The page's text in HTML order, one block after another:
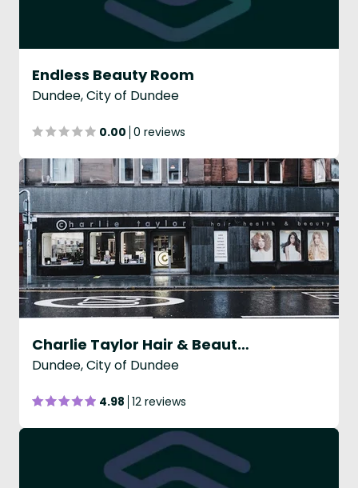
Endless Beauty Room
Dundee, City of Dundee
0.00 0 reviews
Charlie Taylor Hair & Beauty - Dundee
Dundee, City of Dundee
4.98 12 reviews